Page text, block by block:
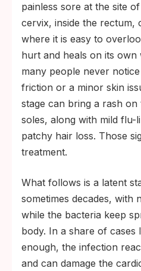
painless sore at the site
cervix, inside the rectum,
where it is easy to
hurt and heals on its own
many people never
friction or a minor skin
stage can bring a rash
soles, along with mild flu-
patchy hair loss. Those
treatment.
What follows is a latent
sometimes decades, with
while the bacteria keep
body. In a share of cases
enough, the infection
and can damage the